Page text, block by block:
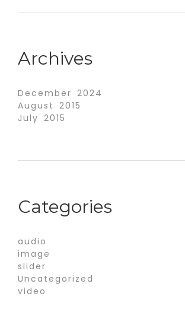
Archives
December 2024
August 2015
July 2015
Categories
audio
image
slider
Uncategorized
video